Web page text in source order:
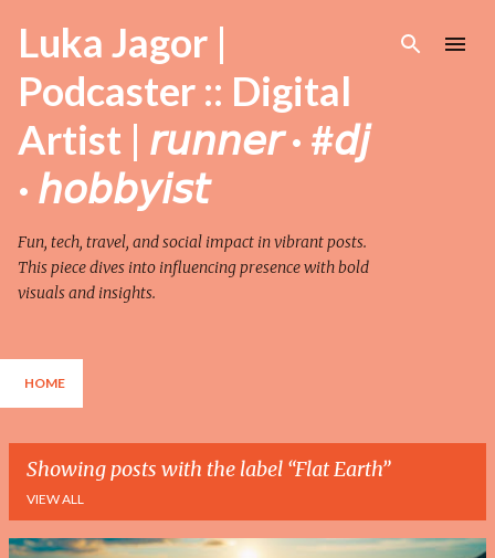
Skip to main content
Luka Jagor |
Podcaster :: Digital
Artist | 𝘳𝘶𝘯𝘯𝘦𝘳 · #𝘥𝘫
· 𝘩𝘰𝘣𝘣𝘺𝘪𝘴𝘵
Fun, tech, travel, and social impact in vibrant posts.
This piece dives into influencing presence with bold
visuals and insights.
HOME
Showing posts with the label Flat Earth
VIEW ALL